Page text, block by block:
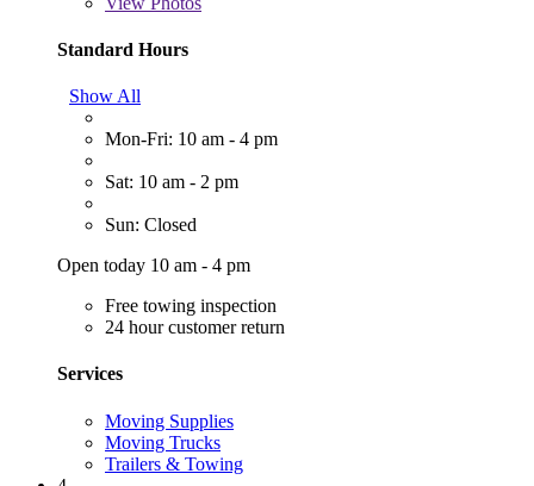
Standard Hours
Show All
Mon-Fri: 10 am - 4 pm
Sat: 10 am - 2 pm
Sun: Closed
Open today 10 am - 4 pm
Free towing inspection
24 hour customer return
Services
Moving Supplies
Moving Trucks
Trailers & Towing